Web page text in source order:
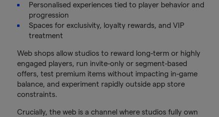
Personalised experiences tied to player behavior and
progression
Spaces for exclusivity, loyalty rewards, and VIP
treatment
Web shops allow studios to reward long-term or highly
engaged players, run invite-only or segment-based
offers, test premium items without impacting in-game
balance, and experiment rapidly outside app store
constraints.
Crucially, the web is a channel where studios fully own